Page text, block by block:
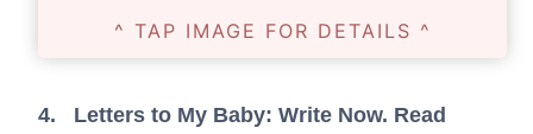
^ TAP IMAGE FOR DETAILS ^
4. Letters to My Baby: Write Now. Read